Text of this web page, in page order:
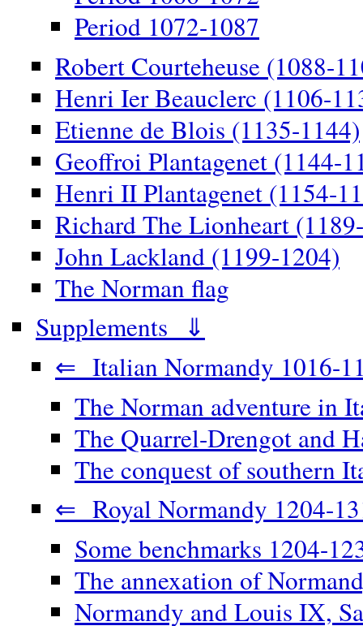
Period 1072-1087
Robert Courteheuse (1088-
Henri Ier Beauclerc (1106-
Etienne de Blois (1135-1144)
Geoffroi Plantagenet (1144-
Henri II Plantagenet (1154-
Richard The Lionheart
John Lackland (1199-1204)
The Norman flag
Supplements ⇓
⇐ Italian Normandy 1016-
The Norman adventure in
The Quarrel-Drengot and
The conquest of southern
⇐ Royal Normandy 1204-
Some benchmarks 1204-
The annexation of
Normandy and Louis IX,